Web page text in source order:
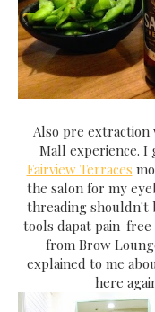
Also pre extraction
Mall experience. I
Fairview Terraces
the salon for my
threading shouldn't
tools dapat pain-free
from Brow
explained to me
here